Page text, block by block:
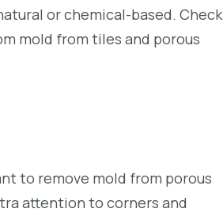
or chemical-based. Check
mold from tiles and porous
to remove mold from porous
attention to corners and